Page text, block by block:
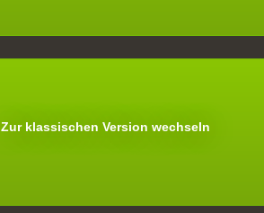
Zur klassischen Version wechseln